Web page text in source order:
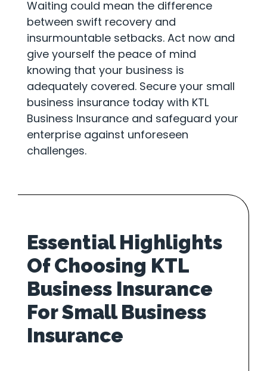
Waiting could mean the difference
between swift recovery and
insurmountable setbacks. Act now and
give yourself the peace of mind
knowing that your business is
adequately covered. Secure your small
business insurance today with KTL
Business Insurance and safeguard your
enterprise against unforeseen
challenges.
Essential Highlights
Of Choosing KTL
Business Insurance
For Small Business
Insurance